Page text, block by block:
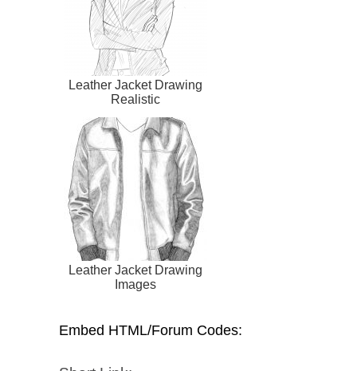
Leather Jacket Drawing
Realistic
Leather Jacket Drawing
Images
Embed HTML/Forum Codes: